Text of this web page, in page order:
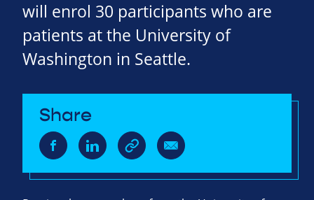
will enrol 30 participants who are
patients at the University of
Washington in Seattle.
Share